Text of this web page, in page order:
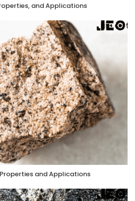
and Applications
and Applications